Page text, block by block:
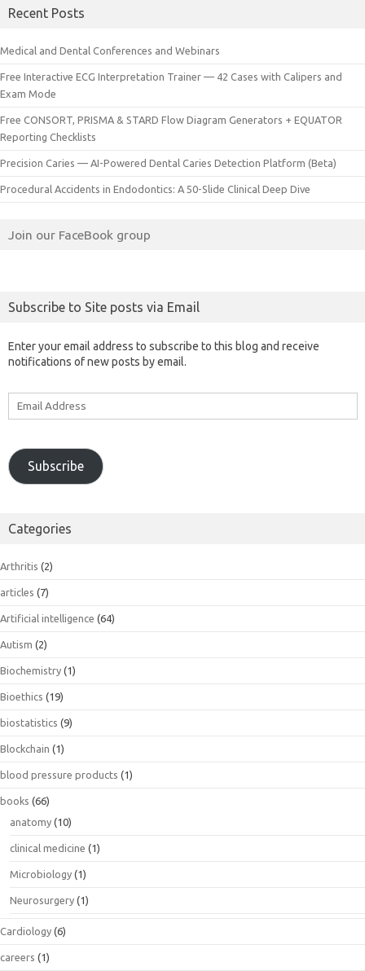
Recent Posts
Medical and Dental Conferences and Webinars
Free Interactive ECG Interpretation Trainer — 42 Cases with Calipers and
Exam Mode
Free CONSORT, PRISMA & STARD Flow Diagram Generators + EQUATOR
Reporting Checklists
Precision Caries — AI-Powered Dental Caries Detection Platform (Beta)
Procedural Accidents in Endodontics: A 50-Slide Clinical Deep Dive
Join our FaceBook group
Subscribe to Site posts via Email
Enter your email address to subscribe to this blog and receive
notifications of new posts by email.
Subscribe
Categories
Arthritis (2)
articles (7)
Artificial intelligence (64)
Autism (2)
Biochemistry (1)
Bioethics (19)
biostatistics (9)
Blockchain (1)
blood pressure products (1)
books (66)
anatomy (10)
clinical medicine (1)
Microbiology (1)
Neurosurgery (1)
Cardiology (6)
careers (1)